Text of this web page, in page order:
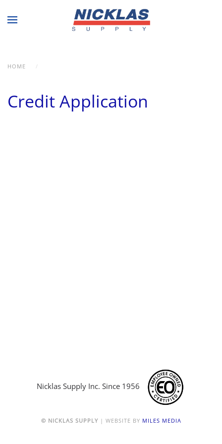
Skip to main content
HOME
Credit Application
Nicklas Supply Inc. Since 1956
© NICKLAS SUPPLY| WEBSITE BY MILES MEDIA